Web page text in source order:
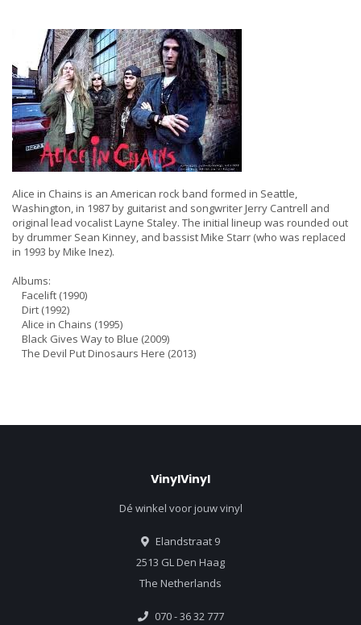
Alice in Chains is an American rock band formed in Seattle,
Washington, in 1987 by guitarist and songwriter Jerry Cantrell and
original lead vocalist Layne Staley. The initial lineup was rounded out
by drummer Sean Kinney, and bassist Mike Starr (who was replaced
in 1993 by Mike Inez).
Albums:
Facelift (1990)
Dirt (1992)
Alice in Chains (1995)
Black Gives Way to Blue (2009)
The Devil Put Dinosaurs Here (2013)
VinylVinyl
Dé winkel voor jouw vinyl
Elandstraat 9
2513 GL Den Haag
The Netherlands
070 - 36 32 777